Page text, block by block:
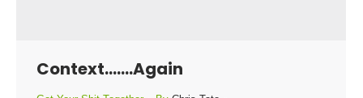
Context…….Again